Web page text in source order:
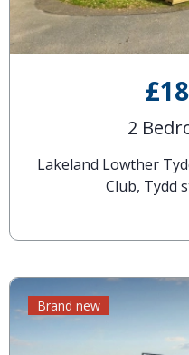
2
Lakeland Lowther
Club, Tydd
Brand new